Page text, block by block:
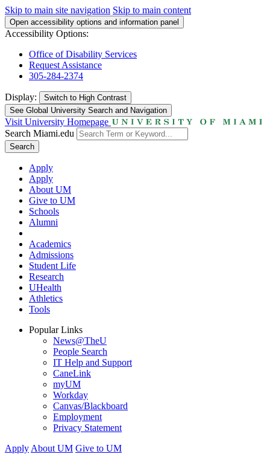
Skip to main site navigation Skip to main content
Open accessibility options and information panel
Accessibility Options:
Office of Disability Services
Request Assistance
305-284-2374
Display: Switch to High Contrast
See Global University Search and Navigation
Visit University Homepage
Search Miami.edu
Search
Apply
Apply
About UM
Give to UM
Schools
Alumni
Academics
Admissions
Student Life
Research
UHealth
Athletics
Tools
Popular Links
News@TheU
People Search
IT Help and Support
CaneLink
myUM
Workday
Canvas/Blackboard
Employment
Privacy Statement
Apply About UM Give to UM